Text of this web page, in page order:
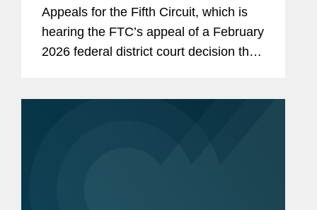
Appeals for the Fifth Circuit, which is
hearing the FTC’s appeal of a February
2026 federal district court decision that